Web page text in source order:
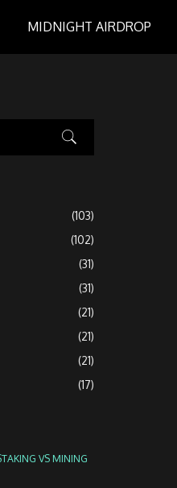
MIDNIGHT AIRDROP
(103)
(102)
(31)
(31)
(21)
(21)
(21)
(17)
VS MINING